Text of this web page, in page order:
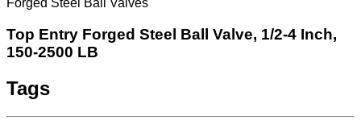
Forged Steel Ball Valves
Top Entry Forged Steel Ball Valve, 1/2-4 Inch,
150-2500 LB
Tags